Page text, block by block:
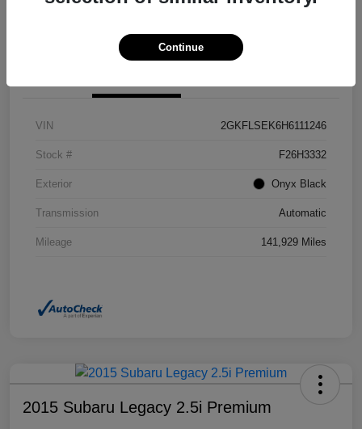
VIN 2GKFLSEK6H6111246
Stock # F26H3332
Exterior Onyx Black
Transmission Automatic
Mileage 141,929 Miles
2015 Subaru Legacy 2.5i Premium
Continue